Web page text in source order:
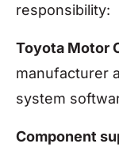
responsibility:
Toyota Motor
manufacturer
system
Component